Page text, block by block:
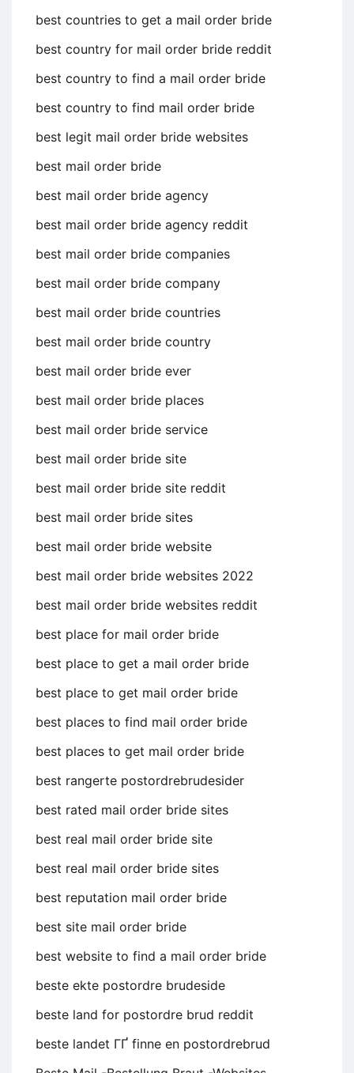
best countries to get a mail order bride
best country for mail order bride reddit
best country to find a mail order bride
best country to find mail order bride
best legit mail order bride websites
best mail order bride
best mail order bride agency
best mail order bride agency reddit
best mail order bride companies
best mail order bride company
best mail order bride countries
best mail order bride country
best mail order bride ever
best mail order bride places
best mail order bride service
best mail order bride site
best mail order bride site reddit
best mail order bride sites
best mail order bride website
best mail order bride websites 2022
best mail order bride websites reddit
best place for mail order bride
best place to get a mail order bride
best place to get mail order bride
best places to find mail order bride
best places to get mail order bride
best rangerte postordrebrudesider
best rated mail order bride sites
best real mail order bride site
best real mail order bride sites
best reputation mail order bride
best site mail order bride
best website to find a mail order bride
beste ekte postordre brudeside
beste land for postordre brud reddit
beste landet ГҐ finne en postordrebrud